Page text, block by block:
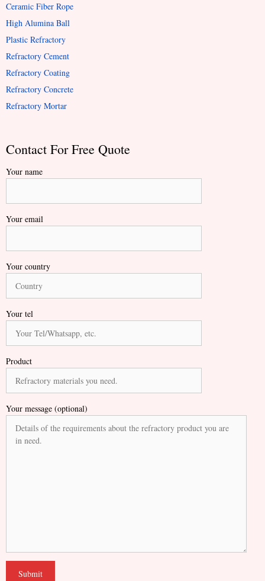
Ceramic Fiber Rope
High Alumina Ball
Plastic Refractory
Refractory Cement
Refractory Coating
Refractory Concrete
Refractory Mortar
Contact For Free Quote
Your name
Your email
Your country
Your tel
Product
Your message (optional)